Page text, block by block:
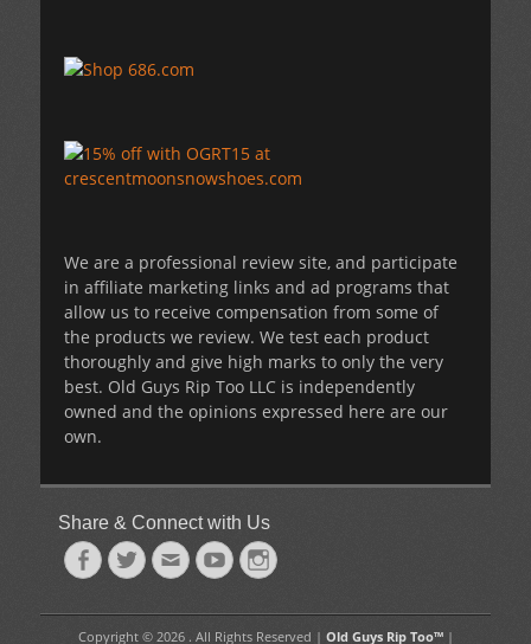
We are a professional review site, and participate
in affiliate marketing links and ad programs that
allow us to receive compensation from some of
the products we review. We test each product
thoroughly and give high marks to only the very
best. Old Guys Rip Too LLC is independently
owned and the opinions expressed here are our
own.
Share & Connect with Us
Facebook
TwitterEmailYouTubeInstagram
Copyright © 2026 . All Rights Reserved | Old Guys Rip Too™|